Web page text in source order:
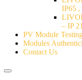
IP65 ,
– IP
PV Module
Modules
Contact Us